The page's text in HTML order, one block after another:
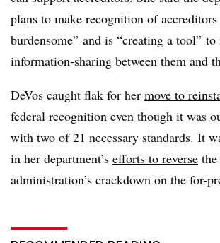
plans to make recognition of accreditors
burdensome” and is “creating a tool” to
information-sharing between them and
DeVos caught flak for her move to
federal recognition even though it was
with two of 21 necessary standards. It
in her department’s efforts to reverse
administration’s crackdown on the for-